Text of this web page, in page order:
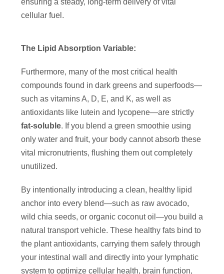
ensuring a steady, long-term delivery of vital
cellular fuel.
The Lipid Absorption Variable:
Furthermore, many of the most critical health
compounds found in dark greens and superfoods—
such as vitamins A, D, E, and K, as well as
antioxidants like lutein and lycopene—are strictly
fat-soluble. If you blend a green smoothie using
only water and fruit, your body cannot absorb these
vital micronutrients, flushing them out completely
unutilized.
By intentionally introducing a clean, healthy lipid
anchor into every blend—such as raw avocado,
wild chia seeds, or organic coconut oil—you build a
natural transport vehicle. These healthy fats bind to
the plant antioxidants, carrying them safely through
your intestinal wall and directly into your lymphatic
system to optimize cellular health, brain function,